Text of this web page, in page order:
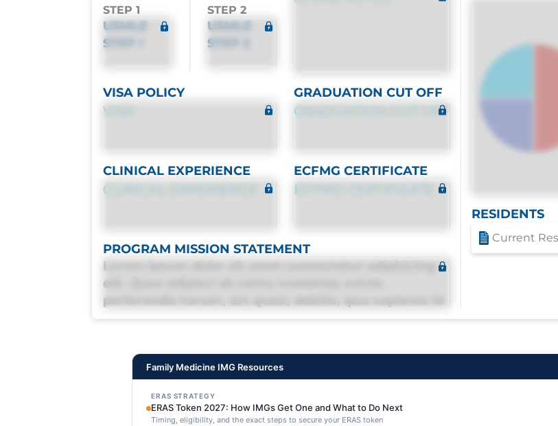
STEP 1
USMLE
STEP 1
STEP 2
USMLE
STEP 2
VISA POLICY
VISA
GRADUATION CUT OFF
GRADUATION CUT OFF
CLINICAL EXPERIENCE
CLINICAL EXPERIENCE
ECFMG CERTIFICATE
ECFMG CERTIFICATE
PROGRAM MISSION STATEMENT
Lorem ipsum dolor sit amet consectetur adipisicing
elit. Quas adipisci ab nemo molestias omnis
perferendis harum, est quasi, debitis, ipsa sapiente id
deleniti distinctio. Fugiat consequuntur porro culpa
RESIDENTS
Current
Family Medicine IMG Resources
ERAS STRATEGY
ERAS Token 2027: How IMGs Get One and What to Do Next
Timing, eligibility, and the exact steps to secure your ERAS token